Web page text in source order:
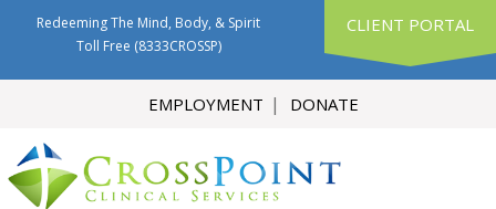
Redeeming The Mind, Body, & Spirit
Toll Free (8333CROSSP)
CLIENT PORTAL
EMPLOYMENT DONATE